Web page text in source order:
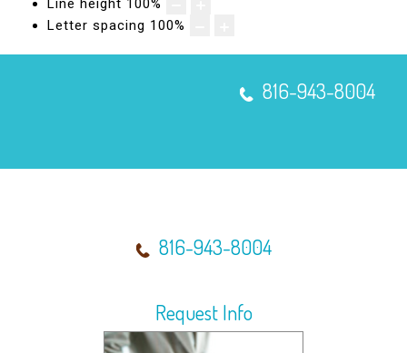
Line height 100%
Letter spacing 100%
816-943-8004
816-943-8004
Request Info
Micro-Needling with SkinPen®